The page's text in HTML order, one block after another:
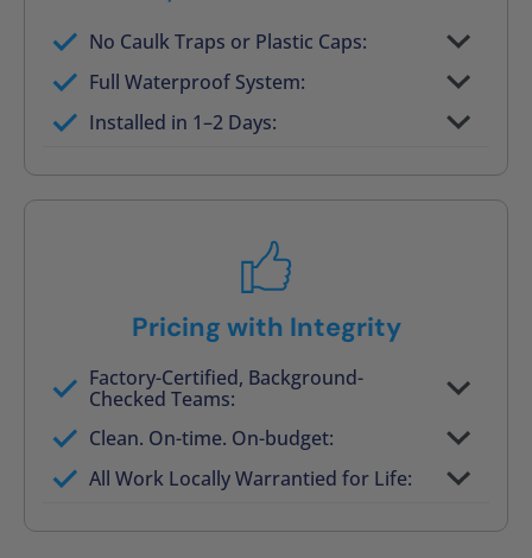
No Caulk Traps or Plastic Caps:
Factory-certified technicians only
Full Waterproof System:
Background checked, professionally
trainedInstalled in 1–2 Days:
On-time, respectful, and clean every job
Pricing with Integrity
Factory-Certified, Background-
Checked Teams:
Clean. On-time. On-budget:
Valid for 30 days — no pressure to commit
All Work Locally Warrantied for Life:
What we quote is what you pay